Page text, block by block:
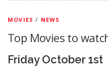
MOVIES / NEWS
Top Movies to
Friday October 1st